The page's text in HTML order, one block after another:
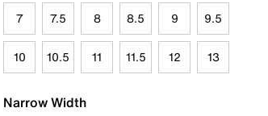
7 7.5 8 8.5 9 9.5
10 10.5 11 11.5 12 13
Narrow Width